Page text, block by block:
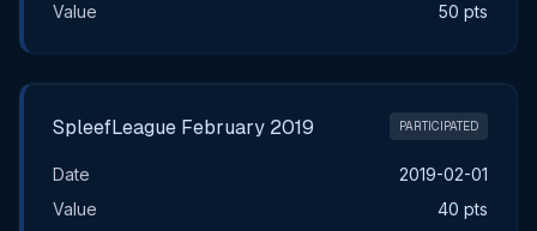
Value
50 pts
SpleefLeague February 2019 PARTICIPATED
Date
2019-02-01
Value
40 pts